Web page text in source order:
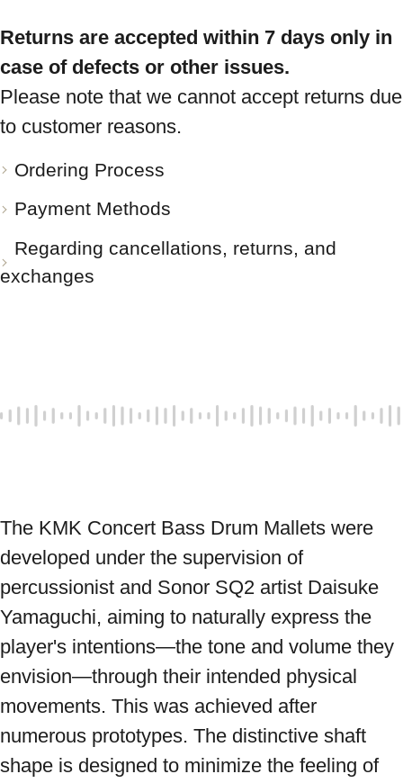
Returns are accepted within 7 days only in
case of defects or other issues.
Please note that we cannot accept returns due
to customer reasons.
Ordering Process
Payment Methods
Regarding cancellations, returns, and
exchanges
The KMK Concert Bass Drum Mallets were
developed under the supervision of
percussionist and Sonor SQ2 artist Daisuke
Yamaguchi, aiming to naturally express the
player's intentions—the tone and volume they
envision—through their intended physical
movements. This was achieved after
numerous prototypes. The distinctive shaft
shape is designed to minimize the feeling of